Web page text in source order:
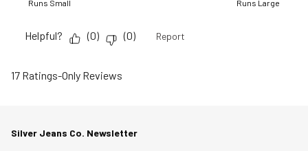
Runs Small Runs Large
Helpful? (0) (0) Report
17 Ratings-Only Reviews
Silver Jeans Co. Newsletter